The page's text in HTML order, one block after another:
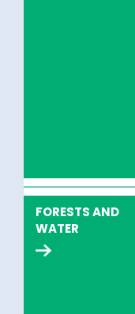
FORESTS AND
WATER